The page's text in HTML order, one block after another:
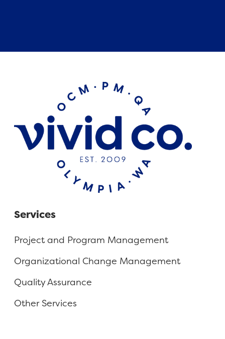
Services
Project and Program Management
Organizational Change Management
Quality Assurance
Other Services